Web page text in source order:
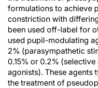
formulations to achieve
constriction with
been used off-label for
used pupil-modulating
2% (parasympathetic
0.15% or 0.2%
agonists). These agents
the treatment of